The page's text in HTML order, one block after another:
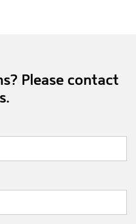
Please contact